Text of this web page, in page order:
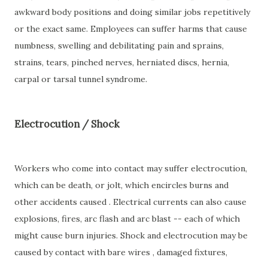
awkward body positions and doing similar jobs repetitively
or the exact same. Employees can suffer harms that cause
numbness, swelling and debilitating pain and sprains,
strains, tears, pinched nerves, herniated discs, hernia,
carpal or tarsal tunnel syndrome.
Electrocution / Shock
Workers who come into contact may suffer electrocution,
which can be death, or jolt, which encircles burns and
other accidents caused . Electrical currents can also cause
explosions, fires, arc flash and arc blast -- each of which
might cause burn injuries. Shock and electrocution may be
caused by contact with bare wires , damaged fixtures,